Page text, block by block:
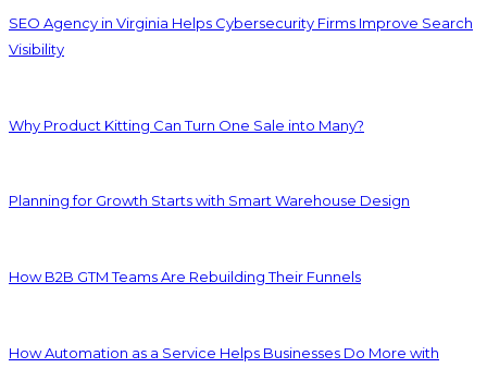
SEO Agency in Virginia Helps Cybersecurity Firms Improve Search
Visibility
Why Product Kitting Can Turn One Sale into Many?
Planning for Growth Starts with Smart Warehouse Design
How B2B GTM Teams Are Rebuilding Their Funnels
How Automation as a Service Helps Businesses Do More with